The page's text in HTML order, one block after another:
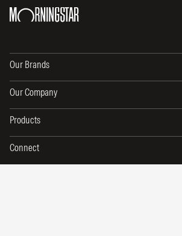
Our Brands
Our Company
Products
Connect